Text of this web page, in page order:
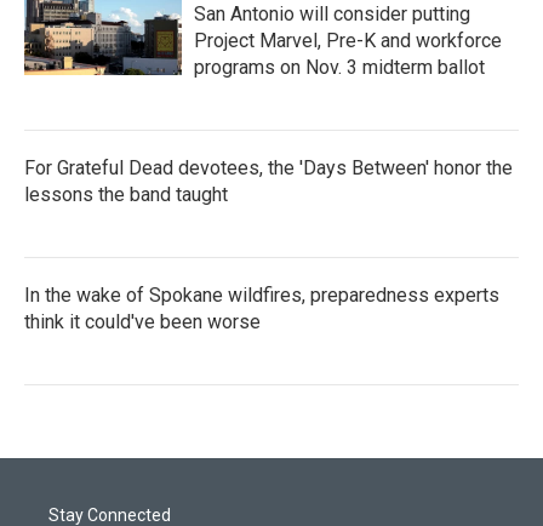
San Antonio will consider putting
Project Marvel, Pre-K and workforce
programs on Nov. 3 midterm ballot
For Grateful Dead devotees, the 'Days Between' honor the
lessons the band taught
In the wake of Spokane wildfires, preparedness experts
think it could've been worse
Stay Connected